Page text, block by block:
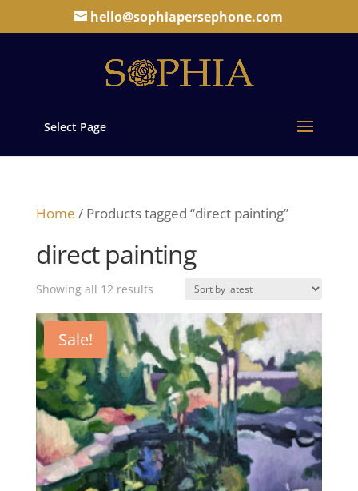
hello@sophiapersephone.com
Select Page
Home / Products tagged “direct painting”
direct painting
Showing all 12 resultsSorted
by
latest
Sale!